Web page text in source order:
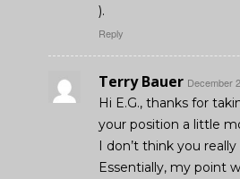
).
Reply
Terry Bauer December
Hi E.G., thanks for
your position a little
I don’t think you
Essentially, my point